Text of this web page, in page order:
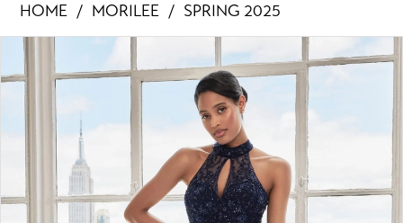
73109
|
Yris
Design
Studio
HOME MORILEE
SPRING 2025
Products
Views
Carousel
Skip
to
PAUSE AUTOPLAY
PREVIOUS SLIDE
NEXT SLIDE
1
3